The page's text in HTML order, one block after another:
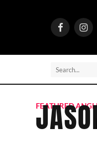
Facebook
FEATURED